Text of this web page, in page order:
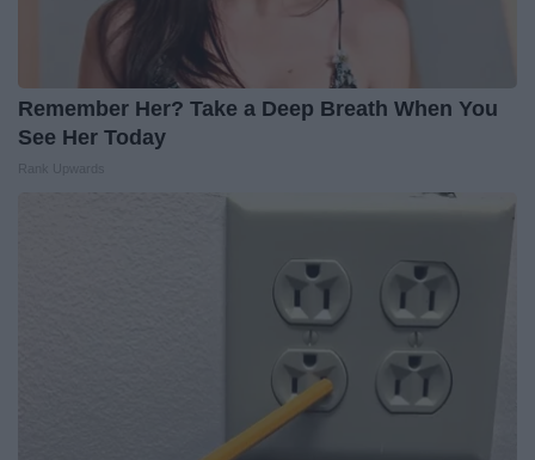
Remember Her? Take a Deep Breath When You
See Her Today